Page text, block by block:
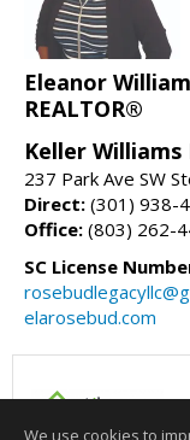
Eleanor
REALTOR®
Keller
237 Park Ave SW
Direct: (301) 938-
Office: (803) 262-
SC License
elarosebud.com
We use cookies to